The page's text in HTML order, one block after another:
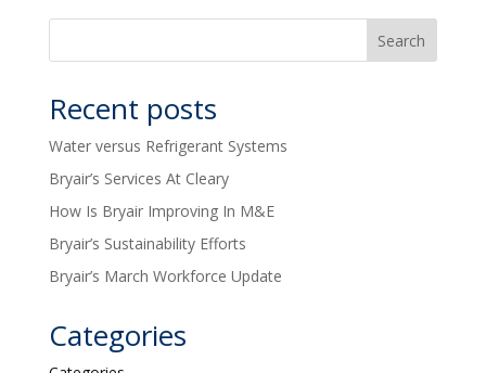
Recent posts
Water versus Refrigerant Systems
Bryair’s Services At Cleary
How Is Bryair Improving In M&E
Bryair’s Sustainability Efforts
Bryair’s March Workforce Update
Categories